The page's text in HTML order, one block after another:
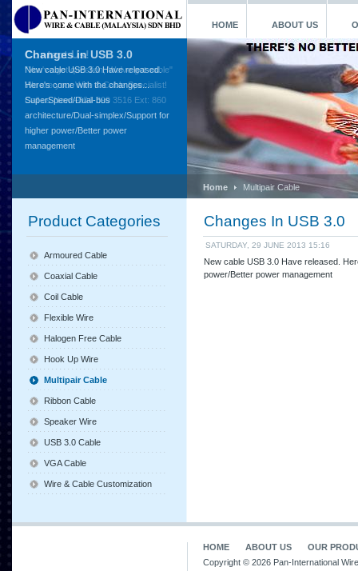
HOME ABOUT US
Contact Us!
"You've got question, We've got cable"
We are your Wire & Cable Specialist!
Call us Now +604-399 3516 Ext: 860
Home Multipair Cable
Changes In USB 3.0
SATURDAY, 29 JUNE 2013 15:16
New cable USB 3.0 Have released.
power/Better power management
Product Categories
Armoured Cable
Coaxial Cable
Coil Cable
Flexible Wire
Halogen Free Cable
Hook Up Wire
Multipair Cable
Ribbon Cable
Speaker Wire
USB 3.0 Cable
VGA Cable
Wire & Cable Customization
HOME ABOUT US
OUR
Copyright © 2026 Pan-International